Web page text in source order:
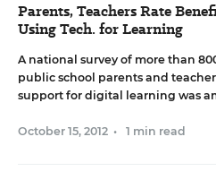
Parents, Teachers Rate
Using Tech. for Learning
A national survey of more than
public school parents and
support for digital learning was
October 15, 2012 • 1 min read